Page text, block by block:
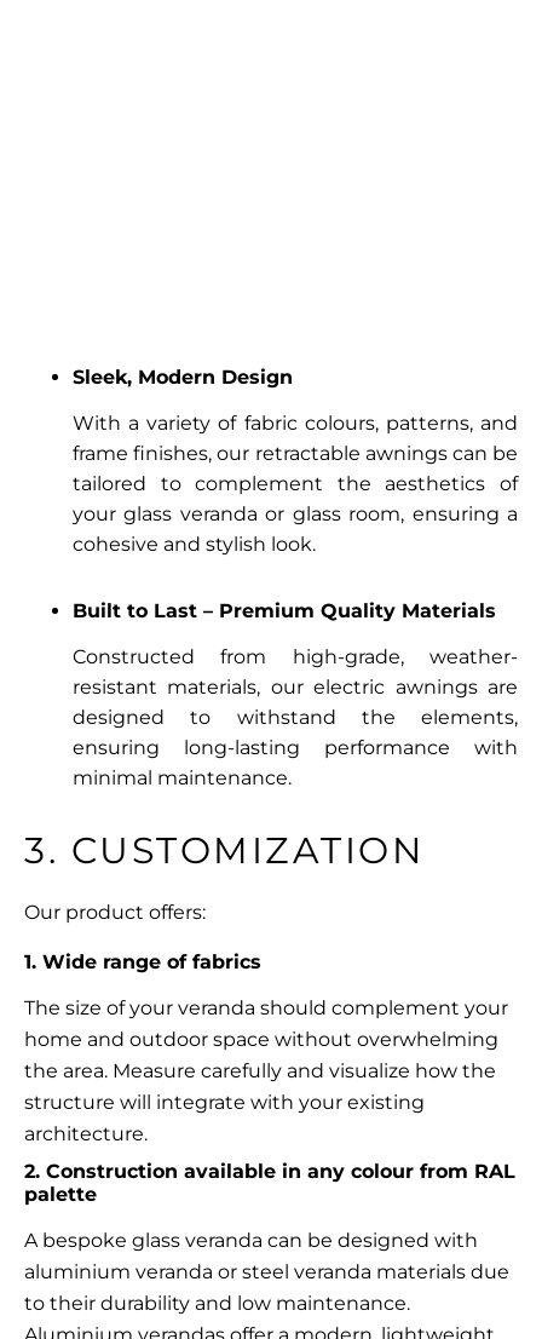
Sleek, Modern Design
With a variety of fabric colours, patterns, and
frame finishes, our retractable awnings can be
tailored to complement the aesthetics of
your glass veranda or glass room, ensuring a
cohesive and stylish look.
Built to Last – Premium Quality Materials
Constructed from high-grade, weather-
resistant materials, our electric awnings are
designed to withstand the elements,
ensuring long-lasting performance with
minimal maintenance.
3. CUSTOMIZATION
Our product offers:
1. Wide range of fabrics
The size of your veranda should complement your
home and outdoor space without overwhelming
the area. Measure carefully and visualize how the
structure will integrate with your existing
architecture.
2. Construction available in any colour from RAL
palette
A bespoke glass veranda can be designed with
aluminium veranda or steel veranda materials due
to their durability and low maintenance.